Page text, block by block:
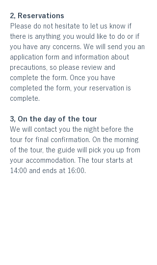
2, Reservations
Please do not hesitate to let us know if
there is anything you would like to do or if
you have any concerns. We will send you an
application form and information about
precautions, so please review and
complete the form. Once you have
completed the form, your reservation is
complete.
3, On the day of the tour
We will contact you the night before the
tour for final confirmation. On the morning
of the tour, the guide will pick you up from
your accommodation. The tour starts at
14:00 and ends at 16:00.